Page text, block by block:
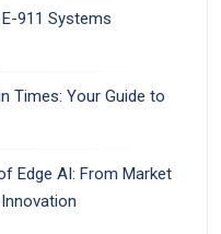
911 Systems
Times: Your Guide to
Edge AI: From Market